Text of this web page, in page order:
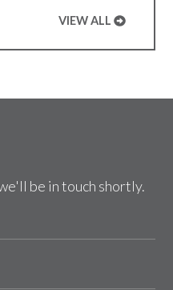
VIEW ALL
be in touch shortly.